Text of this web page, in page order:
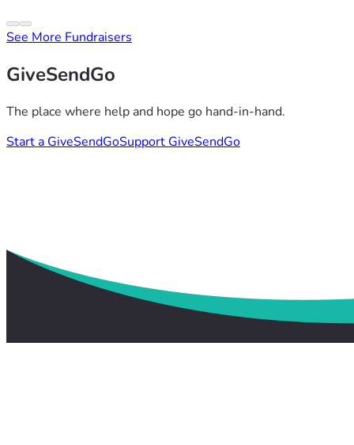
See More Fundraisers
GiveSendGo
The place where help and hope go hand-in-hand.
Start a GiveSendGoSupport GiveSendGo